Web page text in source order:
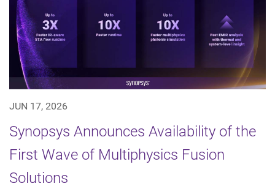
JUN 17, 2026
Synopsys Announces Availability of the
First Wave of Multiphysics Fusion
Solutions